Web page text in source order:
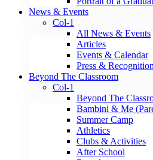
News & Events
Col-1
All News & Events
Articles
Events & Calendar
Press & Recognition
Beyond The Classroom
Col-1
Beyond The
Bambini & Me
Summer Camp
Athletics
Clubs & Activities
After School